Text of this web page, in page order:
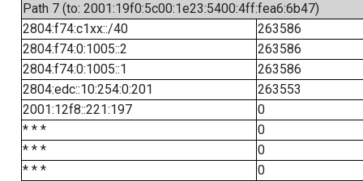
Path 7 (to: 2001:19f0:5c00:1e23:5400:4ff:fea6:6b47)
2804:f74:c1xx::/40
263586
2804:f74:0:1005::2
263586
2804:f74:0:1005::1
263586
2804:edc::10:254:0:201
263553
2001:12f8::221:197
0
* * *
0
* * *
0
* * *
0